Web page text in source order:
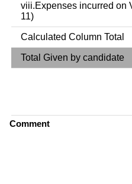
viii.Expenses incurred on
11)
Calculated Column Total
Total Given by candidate
Comment